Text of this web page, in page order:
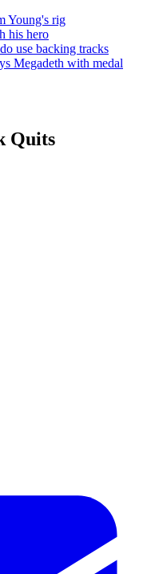
Young's rig
his hero
use backing tracks
Megadeth with medal
Quits